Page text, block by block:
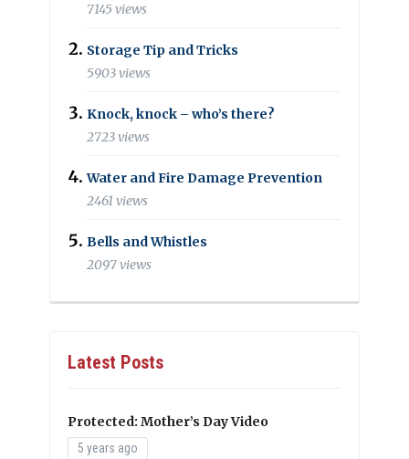
7145 views
Storage Tip and Tricks
5903 views
Knock, knock – who’s there?
2723 views
Water and Fire Damage Prevention
2461 views
Bells and Whistles
2097 views
Latest Posts
Protected: Mother’s Day Video
5 years ago